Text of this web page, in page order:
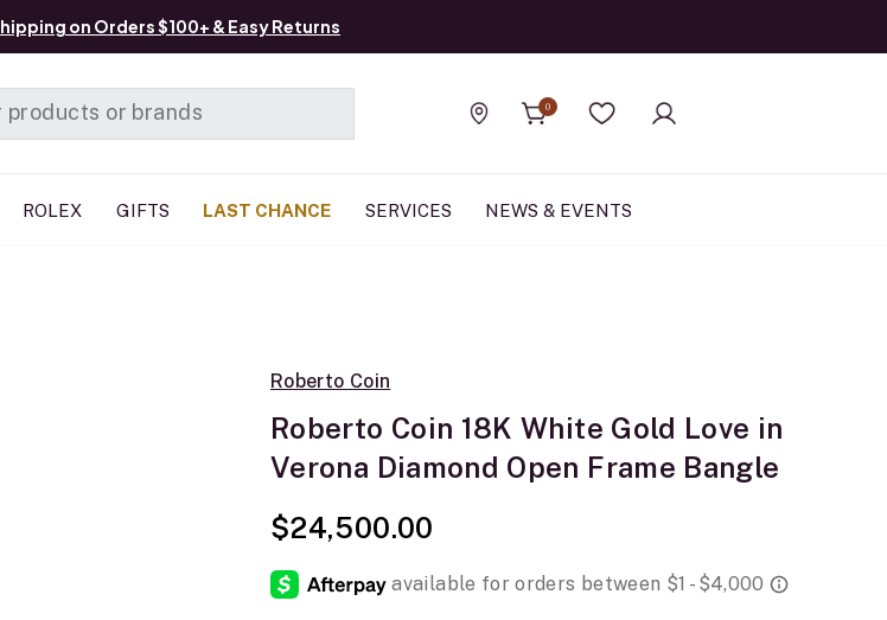
on Orders $100+ & Easy Returns
Find a store
0
Wishlist
ROLEX GIFTS LAST CHANCE SERVICES NEWS & EVENTS
Roberto Coin
Roberto Coin 18K White Gold Love in
Verona Diamond Open Frame Bangle
$24,500.00
to Manage List